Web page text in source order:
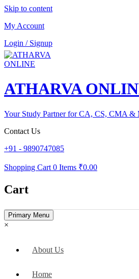
Skip to content
My Account
Login / Signup
ATHARVA
Your Study Partner for CA, CS, CMA &
Contact Us
+91 - 9890747085
Shopping Cart 0 Items ₹0.00
Cart
Primary Menu
×
About Us
Home